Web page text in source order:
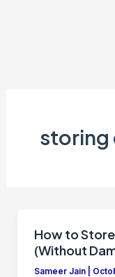
storing
How to
(Without
Sameer Jain